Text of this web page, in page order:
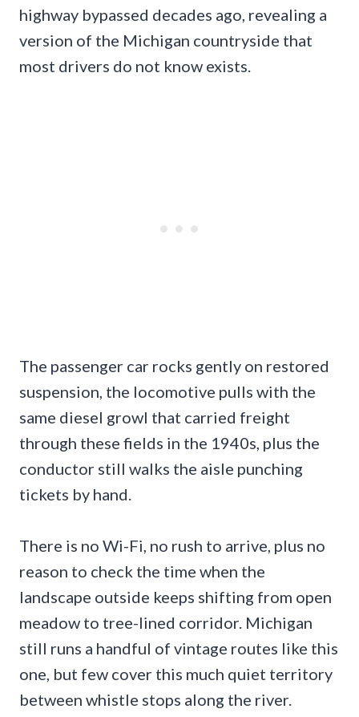
highway bypassed decades ago, revealing a
version of the Michigan countryside that
most drivers do not know exists.
The passenger car rocks gently on restored
suspension, the locomotive pulls with the
same diesel growl that carried freight
through these fields in the 1940s, plus the
conductor still walks the aisle punching
tickets by hand.
There is no Wi-Fi, no rush to arrive, plus no
reason to check the time when the
landscape outside keeps shifting from open
meadow to tree-lined corridor. Michigan
still runs a handful of vintage routes like this
one, but few cover this much quiet territory
between whistle stops along the river.